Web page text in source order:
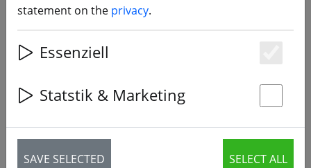
Clear Grey 2.5 Inch
statement on the privacy.
Essenziell
Statstik & Marketing
SAVE SELECTED SELECT ALL